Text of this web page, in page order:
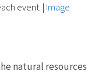
event. | Image
natural resources